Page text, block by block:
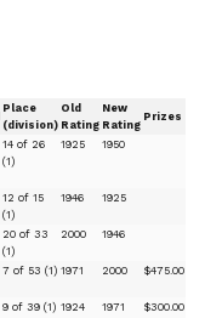
Place
(division)
Old
Rating
New
Rating
Prizes
14 of 26
(1)
1925 1950
12 of 15
(1)
1946 1925
20 of 33
(1)
2000 1946
7 of 53 (1) 1971 2000 $475.00
9 of 39 (1) 1924 1971 $300.00